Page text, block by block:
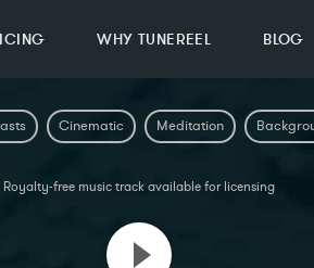
WHY TUNEREEL BLOG
Cinematic Meditation
Royalty-free music track available for licensing